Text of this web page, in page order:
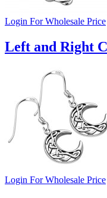
Login For Wholesale Price
Left and Right
Login For Wholesale Price